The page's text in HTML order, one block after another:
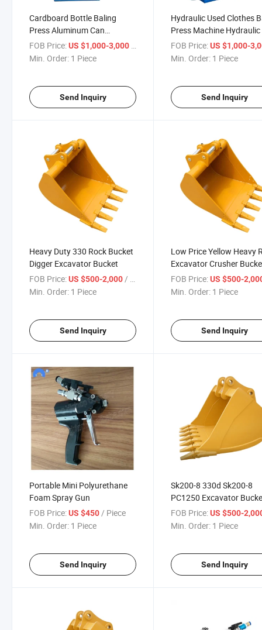
Cardboard Bottle Baling
Press Aluminum Can
Hydraulic Baler
FOB Price:US $1,000-3,000 / Piece
Min. Order: 1 Piece
Send Inquiry
Hydraulic Used Clothes
Press Machine Hydraulic
Straw Baler for Sale
FOB Price: US $1,000-
Min. Order: 1 Piece
Send Inquiry
Heavy Duty 330 Rock Bucket
Digger Excavator Bucket
FOB Price:US $500-2,000/ Piece
Min. Order: 1 Piece
Send Inquiry
Low Price Yellow Heavy
Excavator Crusher
FOB Price: US $500-
Min. Order: 1 Piece
Send Inquiry
Portable Mini Polyurethane
Foam Spray Gun
FOB Price:US $450 / Piece
Min. Order: 1 Piece
Send Inquiry
Sk200-8 330d Sk200-8
PC1250 Excavator
FOB Price: US $500-
Min. Order: 1 Piece
Send Inquiry